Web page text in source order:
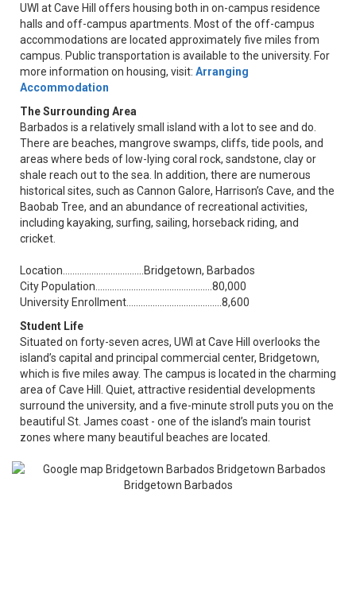
UWI at Cave Hill offers housing both in on-campus residence
halls and off-campus apartments. Most of the off-campus
accommodations are located approximately five miles from
campus. Public transportation is available to the university. For
more information on housing, visit: Arranging
Accommodation
The Surrounding Area
Barbados is a relatively small island with a lot to see and do.
There are beaches, mangrove swamps, cliffs, tide pools, and
areas where beds of low-lying coral rock, sandstone, clay or
shale reach out to the sea. In addition, there are numerous
historical sites, such as Cannon Galore, Harrison’s Cave, and the
Baobab Tree, and an abundance of recreational activities,
including kayaking, surfing, sailing, horseback riding, and
cricket.
Location……………...................Bridgetown, Barbados
City Population...……….......................….……….80,000
University Enrollment……….....................……….8,600
Student Life
Situated on forty-seven acres, UWI at Cave Hill overlooks the
island’s capital and principal commercial center, Bridgetown,
which is five miles away. The campus is located in the charming
area of Cave Hill. Quiet, attractive residential developments
surround the university, and a five-minute stroll puts you on the
beautiful St. James coast - one of the island’s main tourist
zones where many beautiful beaches are located.